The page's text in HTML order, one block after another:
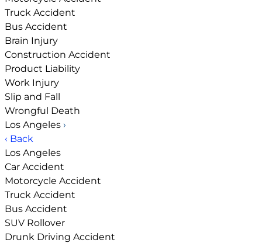
Truck Accident
Bus Accident
Brain Injury
Construction Accident
Product Liability
Work Injury
Slip and Fall
Wrongful Death
Los Angeles ›
‹ Back
Los Angeles
Car Accident
Motorcycle Accident
Truck Accident
Bus Accident
SUV Rollover
Drunk Driving Accident